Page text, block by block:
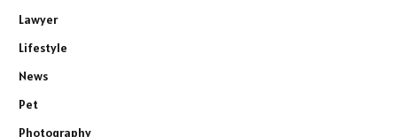
Lawyer
Lifestyle
News
Pet
Photography